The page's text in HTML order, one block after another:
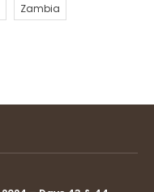
Zambia